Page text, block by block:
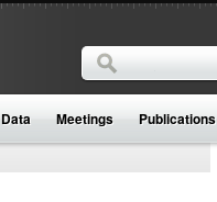
Search form
Search
Data Meetings Publications